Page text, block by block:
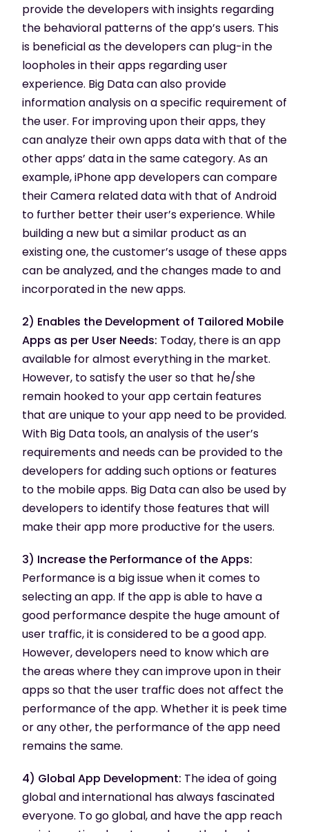
provide the developers with insights regarding
the behavioral patterns of the app’s users. This
is beneficial as the developers can plug-in the
loopholes in their apps regarding user
experience. Big Data can also provide
information analysis on a specific requirement of
the user. For improving upon their apps, they
can analyze their own apps data with that of the
other apps’ data in the same category. As an
example, iPhone app developers can compare
their Camera related data with that of Android
to further better their user’s experience. While
building a new but a similar product as an
existing one, the customer’s usage of these apps
can be analyzed, and the changes made to and
incorporated in the new apps.
2) Enables the Development of Tailored Mobile
Apps as per User Needs: Today, there is an app
available for almost everything in the market.
However, to satisfy the user so that he/she
remain hooked to your app certain features
that are unique to your app need to be provided.
With Big Data tools, an analysis of the user’s
requirements and needs can be provided to the
developers for adding such options or features
to the mobile apps. Big Data can also be used by
developers to identify those features that will
make their app more productive for the users.
3) Increase the Performance of the Apps:
Performance is a big issue when it comes to
selecting an app. If the app is able to have a
good performance despite the huge amount of
user traffic, it is considered to be a good app.
However, developers need to know which are
the areas where they can improve upon in their
apps so that the user traffic does not affect the
performance of the app. Whether it is peek time
or any other, the performance of the app need
remains the same.
4) Global App Development: The idea of going
global and international has always fascinated
everyone. To go global, and have the app reach